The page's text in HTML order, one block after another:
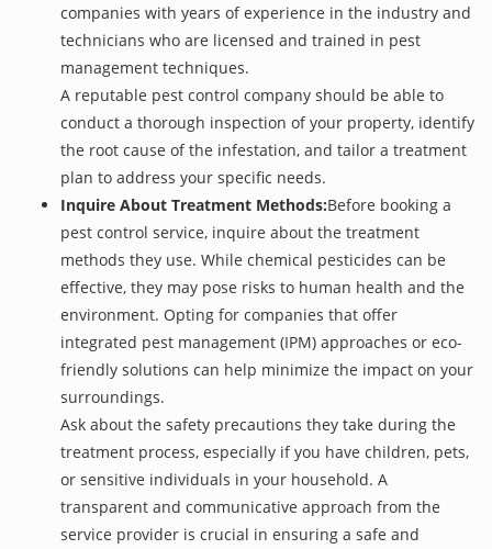
companies with years of experience in the industry and
technicians who are licensed and trained in pest
management techniques.
A reputable pest control company should be able to
conduct a thorough inspection of your property, identify
the root cause of the infestation, and tailor a treatment
plan to address your specific needs.
Inquire About Treatment Methods:Before booking a
pest control service, inquire about the treatment
methods they use. While chemical pesticides can be
effective, they may pose risks to human health and the
environment. Opting for companies that offer
integrated pest management (IPM) approaches or eco-
friendly solutions can help minimize the impact on your
surroundings.
Ask about the safety precautions they take during the
treatment process, especially if you have children, pets,
or sensitive individuals in your household. A
transparent and communicative approach from the
service provider is crucial in ensuring a safe and